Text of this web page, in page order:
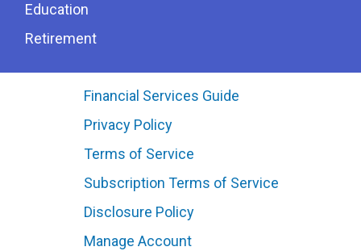
Education
Retirement
Financial Services Guide
Privacy Policy
Terms of Service
Subscription Terms of Service
Disclosure Policy
Manage Account